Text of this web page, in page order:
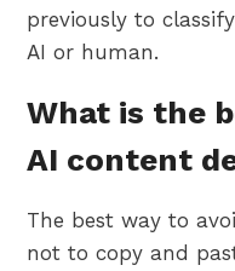
previously to
AI or human.
What is the
AI content
The best way to
not to copy and